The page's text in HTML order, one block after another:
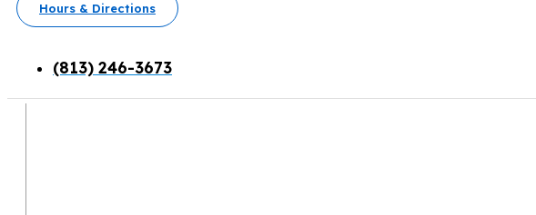
Hours & Directions
(813) 246-3673